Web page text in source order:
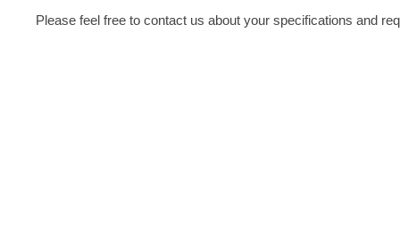
Please feel free to contact us about your specifications and